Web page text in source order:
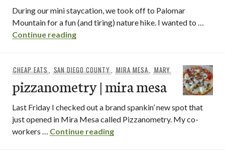
During our mini staycation, we took off to Palomar
Mountain for a fun (and tiring) nature hike. I wanted to …
Continue readinghiking at palomar mountain + the buffet
CHEAP EATS, SAN DIEGO COUNTY,MIRA MESA, MARY
pizzanometry | mira mesa
Last Friday I checked out a brand spankin’ new spot that
just opened in Mira Mesa called Pizzanometry. My co-
workers … Continue readingpizzanometry | mira mesa